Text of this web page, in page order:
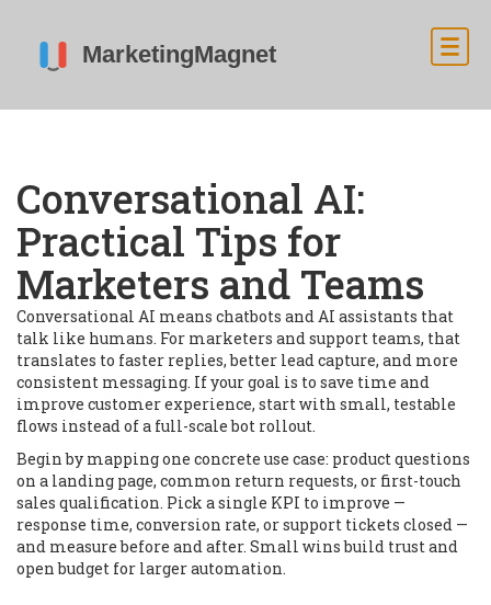
Conversational AI:
Practical Tips for
Marketers and Teams
Conversational AI means chatbots and AI assistants that
talk like humans. For marketers and support teams, that
translates to faster replies, better lead capture, and more
consistent messaging. If your goal is to save time and
improve customer experience, start with small, testable
flows instead of a full-scale bot rollout.
Begin by mapping one concrete use case: product questions
on a landing page, common return requests, or first-touch
sales qualification. Pick a single KPI to improve —
response time, conversion rate, or support tickets closed —
and measure before and after. Small wins build trust and
open budget for larger automation.